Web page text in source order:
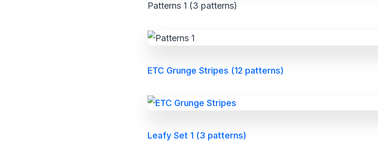
Patterns 1 (3 patterns)
ETC Grunge Stripes (12 patterns)
Leafy Set 1 (3 patterns)